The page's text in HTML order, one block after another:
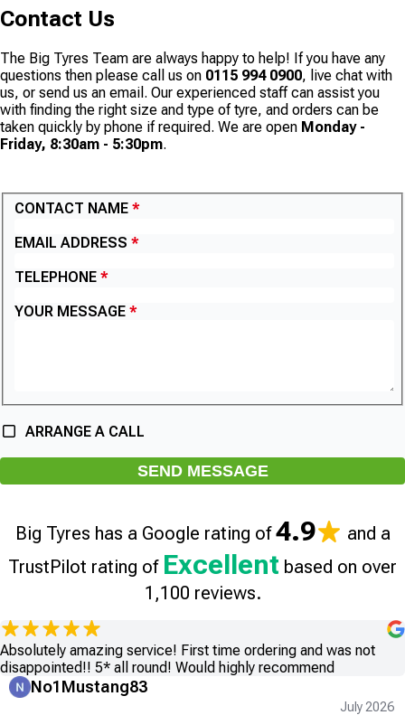
Contact Us
The Big Tyres Team are always happy to help! If you have any
questions then please call us on 0115 994 0900, live chat with
us, or send us an email. Our experienced staff can assist you
with finding the right size and type of tyre, and orders can be
taken quickly by phone if required. We are open Monday -
Friday, 8:30am - 5:30pm.
CONTACT NAME
EMAIL ADDRESS
TELEPHONE
YOUR MESSAGE
ARRANGE A CALL
SEND MESSAGE
Big Tyres has a Google rating of4.9
and a
TrustPilot rating of Excellent based on over
1,100 reviews.
Absolutely amazing service! First time ordering and was not
disappointed!! 5* all round! Would highly recommend
No1Mustang83
July 2026